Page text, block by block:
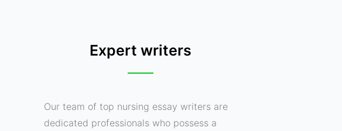
Expert writers
Our team of top nursing essay writers are
dedicated professionals who possess a